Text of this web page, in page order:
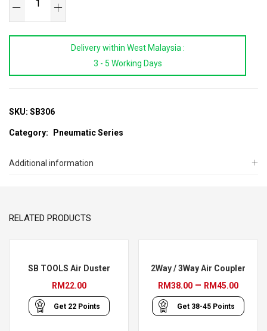
Body
Delivery within West Malaysia :
3 - 5 Working Days
SKU: SB306
Category: Pneumatic Series
Additional information
RELATED PRODUCTS
SB TOOLS Air Duster
RM 22.00
Get 22Points
2Way / 3Way Air Coupler
RM38.00 – RM45.00Price
range:
Get 38-45 Points